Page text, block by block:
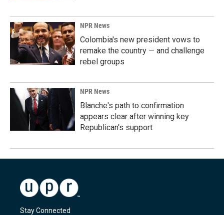
NPR News
Colombia's new president vows to
remake the country — and challenge
rebel groups
NPR News
Blanche's path to confirmation
appears clear after winning key
Republican's support
Stay Connected